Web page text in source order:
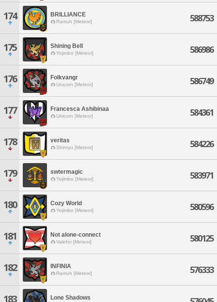
174 BRILLIANCE
Ramuh [Meteor] 588753
175 Shining Bell
Yojimbo [Meteor] 586986
176 Folkvangr
Unicorn [Meteor] 586749
177 Francesca Ashibinaa
Unicorn [Meteor] 584361
178 veritas
Shinryu [Meteor] 584226
179 swtermagic
Yojimbo [Meteor] 583971
180 Cozy World
Yojimbo [Meteor] 580596
181 Not alone-connect
Valefor [Meteor] 580125
182 INFINIA
Ramuh [Meteor] 576333
183 Lone Shadows